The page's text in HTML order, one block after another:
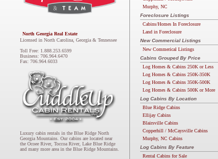
North Georgia Real Estate
Licensed in North Carolina, Georgia & Tennessee
Toll Free: 1.888.253.6599
Business: 706.964.6470
Fax: 706.964.6033
Luxury cabin rentals in the Blue Ridge North
Georgia Mountains. Our cabins are located near
the Ocoee River, Toccoa River, Lake Blue Ridge
and many more area in the Blue Ridge Mountains.
Murphy, NC
Foreclosure Listings
Cabins/Homes In Foreclosure
Land in Foreclosure
New Commercial Listings
New Commerical Listings
Cabins Grouped By Price
Log Homes & Cabins 250K or Less
Log Homes & Cabins 250K-350K
Log Homes & Cabins 350K-500K
Log Homes & Cabins 500K or More
Log Cabins By Location
Blue Ridge Cabins
Ellijay Cabins
Blairsville Cabins
Copperhill / McCaysville Cabins
Murphy, NC Cabins
Log Cabins By Feature
Rental Cabins for Sale